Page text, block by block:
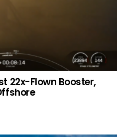
22x-Flown Booster,